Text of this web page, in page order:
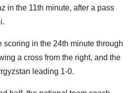
in the 11th minute, after a pass
scoring in the 24th minute through
a cross from the right, and the
leading 1-0.